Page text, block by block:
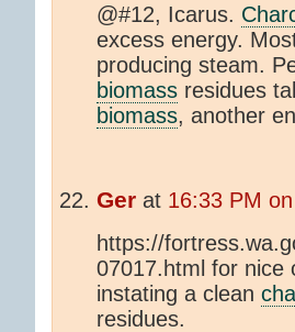
@#12, Icarus.
excess energy.
producing steam.
biomass residues
biomass, another
Ger at 16:33 PM
https://
07017.html for nice
instating a clean
residues.